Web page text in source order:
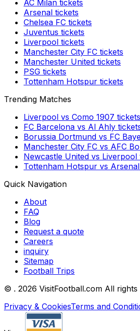
AC Milan tickets
Arsenal tickets
Chelsea FC tickets
Juventus tickets
Liverpool tickets
Manchester City FC tickets
Manchester United tickets
PSG tickets
Tottenham Hotspur tickets
Trending Matches
Liverpool vs Como 1907 tickets
FC Barcelona vs Al Ahly
Borussia Dortmund vs FC
Manchester City FC vs AFC
Newcastle United vs Liverpool
Tottenham Hotspur vs Arsenal
Quick Navigation
About
FAQ
Blog
Request a quote
Careers
inquiry
Sitemap
Football Trips
© . 2026 VisitFootball.com All rights
Privacy & CookiesTerms and